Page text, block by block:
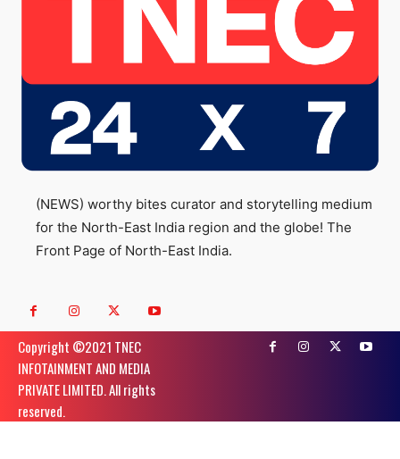
(NEWS) worthy bites curator and storytelling medium
for the North-East India region and the globe! The
Front Page of North-East India.
Copyright ©️2021 TNEC
INFOTAINMENT AND MEDIA
PRIVATE LIMITED. All rights
reserved.